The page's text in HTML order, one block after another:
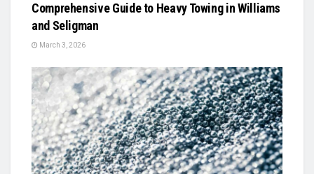
Comprehensive Guide to Heavy Towing in Williams
and Seligman
March 3, 2026